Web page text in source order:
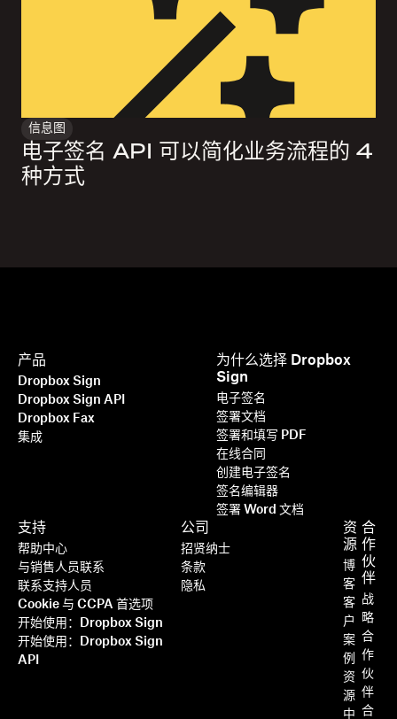
信息图
电子签名 API 可以简化业务流程的 4
种方式
产品
Dropbox Sign
Dropbox Sign API
Dropbox Fax
集成
为什么选择 Dropbox
Sign
电子签名
签署文档
签署和填写 PDF
在线合同
创建电子签名
签名编辑器
签署 Word 文档
支持
帮助中心
与销售人员联系
联系支持人员
Cookie 与 CCPA 首选项
开始使用：Dropbox Sign
开始使用：Dropbox Sign
API
资
源
博
客
客
户
案
例
资
源
中
合
作
伙
伴
战
略
合
作
伙
伴
合
公司
招贤纳士
条款
隐私